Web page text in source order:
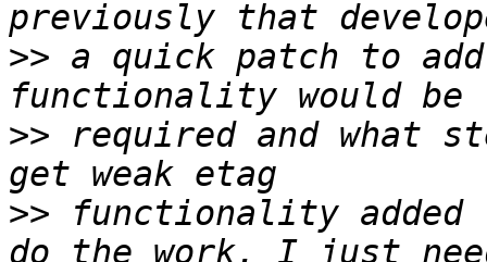
>> a quick patch to
>> required and what
>> functionality